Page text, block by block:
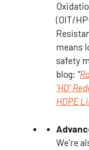
(OIT/
means
safety
blog: “
‘HD’
HDPE
We’re